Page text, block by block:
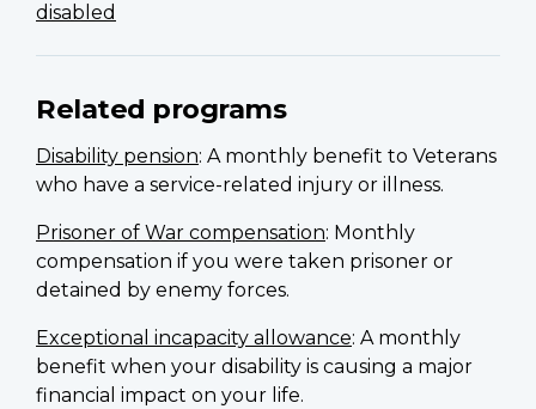
disabled
Related programs
Disability pension: A monthly benefit to Veterans
who have a service-related injury or illness.
Prisoner of War compensation: Monthly
compensation if you were taken prisoner or
detained by enemy forces.
Exceptional incapacity allowance: A monthly
benefit when your disability is causing a major
financial impact on your life.